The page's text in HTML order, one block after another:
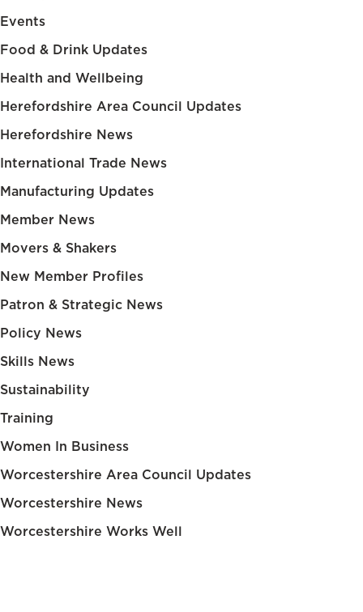
Events
Food & Drink Updates
Health and Wellbeing
Herefordshire Area Council Updates
Herefordshire News
International Trade News
Manufacturing Updates
Member News
Movers & Shakers
New Member Profiles
Patron & Strategic News
Policy News
Skills News
Sustainability
Training
Women In Business
Worcestershire Area Council Updates
Worcestershire News
Worcestershire Works Well